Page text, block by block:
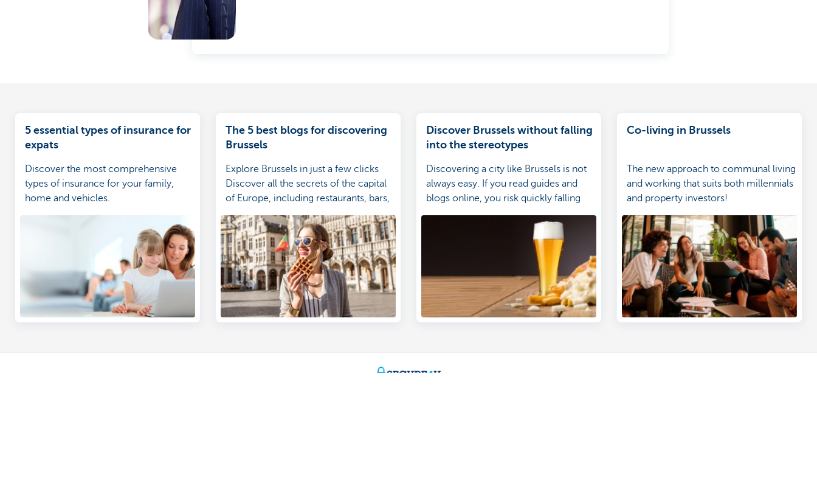
5 essential types of insurance for
expats
Discover the most comprehensive
types of insurance for your family,
home and vehicles.
The 5 best blogs for discovering
Brussels
Explore Brussels in just a few clicks
Discover all the secrets of the capital
of Europe, including restaurants, bars,
culture, trips, visits, finds and much
more.
Discover Brussels without falling
into the stereotypes
Discovering a city like Brussels is not
always easy. If you read guides and
blogs online, you risk quickly falling
into the stereotypes. Here's how to
Co-living in Brussels
The new approach to communal living
and working that suits both millennials
and property investors!